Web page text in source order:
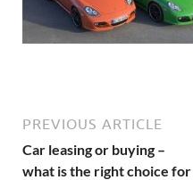
PREVIOUS ARTICLE
Car leasing or buying –
what is the right choice for